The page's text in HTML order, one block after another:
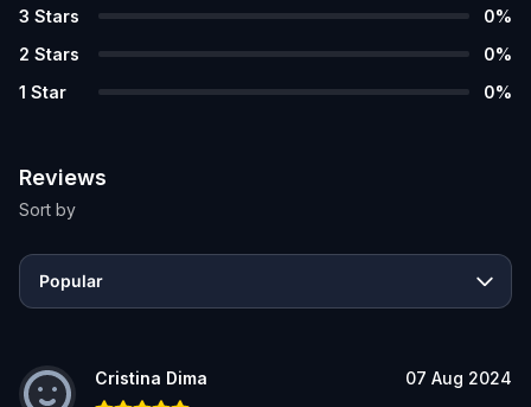
3 Stars 0%
2 Stars 0%
1 Star 0%
Reviews
Sort by
Popular
Cristina Dima 07 Aug 2024